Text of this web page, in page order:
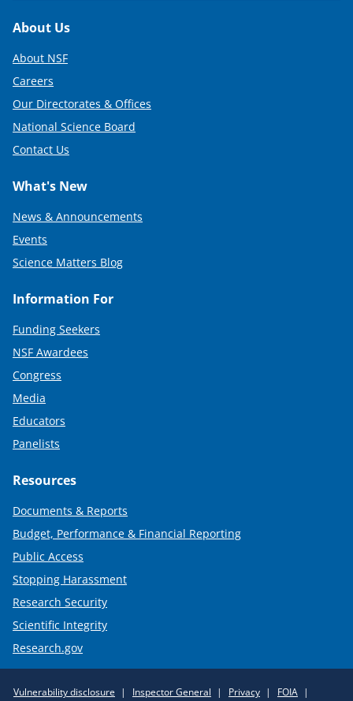
Footer
About Us
About NSF
Careers
Our Directorates & Offices
National Science Board
Contact Us
What's New
News & Announcements
Events
Science Matters Blog
Information For
Funding Seekers
NSF Awardees
Congress
Media
Educators
Panelists
Resources
Documents & Reports
Budget, Performance & Financial Reporting
Public Access
Stopping Harassment
Research Security
Scientific Integrity
Research.gov
Vulnerability disclosure Inspector General Privacy FOIA